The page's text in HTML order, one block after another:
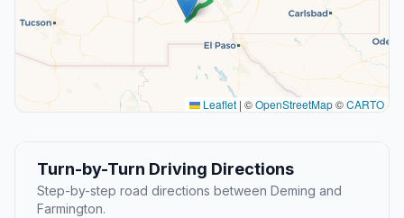
Leaflet | ©OpenStreetMap©CARTO
Turn-by-Turn Driving Directions
Step-by-step road directions between Deming and
Farmington.